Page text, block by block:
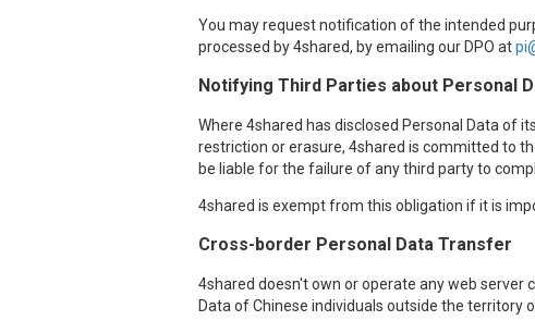
You may request notification of the intended
processed by 4shared, by emailing our DPO at
Notifying Third Parties about Personal
Where 4shared has disclosed Personal Data of
restriction or erasure, 4shared is committed to
be liable for the failure of any third party to
4shared is exempt from this obligation if it is
Cross-border Personal Data Transfer
4shared doesn't own or operate any web server
Data of Chinese individuals outside the territory